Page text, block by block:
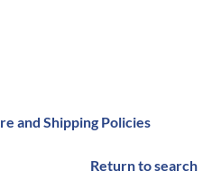
and Shipping Policies
Return to search